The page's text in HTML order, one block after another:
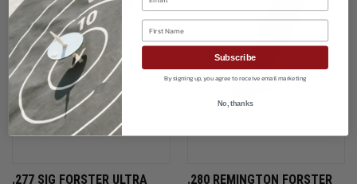
.277 SIG FORSTER ULTRA
.280 REMINGTON FORSTER
First Name
Subscribe
By signing up, you agree to receive email marketing
No, thanks